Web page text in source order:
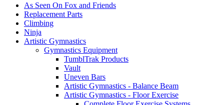
As Seen On Fox and Friends
Replacement Parts
Climbing
Ninja
Artistic Gymnastics
Gymnastics Equipment
TumblTrak Products
Vault
Uneven Bars
Artistic Gymnastics - Balance Beam
Artistic Gymnastics - Floor Exercise